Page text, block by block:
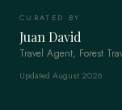
CURATED BY
Juan David
Travel Agent, Forest
Updated August 2026